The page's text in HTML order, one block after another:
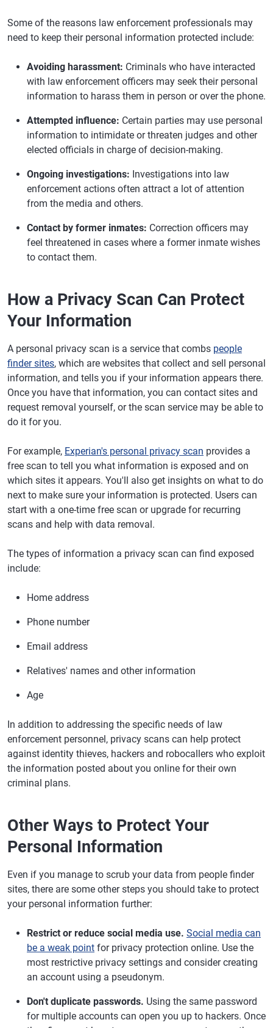
Some of the reasons law enforcement professionals may
need to keep their personal information protected include:
Avoiding harassment: Criminals who have interacted
with law enforcement officers may seek their personal
information to harass them in person or over the phone.
Attempted influence: Certain parties may use personal
information to intimidate or threaten judges and other
elected officials in charge of decision-making.
Ongoing investigations: Investigations into law
enforcement actions often attract a lot of attention
from the media and others.
Contact by former inmates: Correction officers may
feel threatened in cases where a former inmate wishes
to contact them.
How a Privacy Scan Can Protect
Your Information
A personal privacy scan is a service that combs people
finder sites, which are websites that collect and sell personal
information, and tells you if your information appears there.
Once you have that information, you can contact sites and
request removal yourself, or the scan service may be able to
do it for you.
For example, Experian's personal privacy scan provides a
free scan to tell you what information is exposed and on
which sites it appears. You'll also get insights on what to do
next to make sure your information is protected. Users can
start with a one-time free scan or upgrade for recurring
scans and help with data removal.
The types of information a privacy scan can find exposed
include:
Home address
Phone number
Email address
Relatives' names and other information
Age
In addition to addressing the specific needs of law
enforcement personnel, privacy scans can help protect
against identity thieves, hackers and robocallers who exploit
the information posted about you online for their own
criminal plans.
Other Ways to Protect Your
Personal Information
Even if you manage to scrub your data from people finder
sites, there are some other steps you should take to protect
your personal information further:
Restrict or reduce social media use. Social media can
be a weak point for privacy protection online. Use the
most restrictive privacy settings and consider creating
an account using a pseudonym.
Don't duplicate passwords. Using the same password
for multiple accounts can open you up to hackers. Once